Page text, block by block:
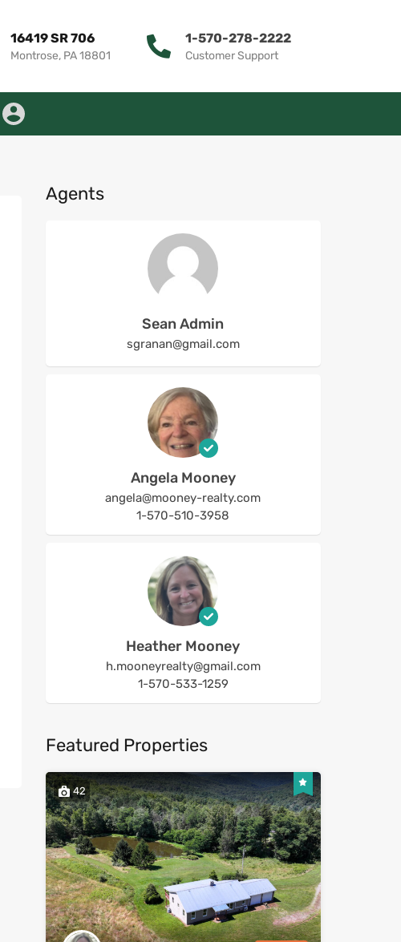
16419 SR 706
Montrose, PA 18801
1-570-278-2222
Customer Support
Agents
Sean Admin
sgranan@gmail.com
Angela Mooney
angela@mooney-realty.com
1-570-510-3958
Heather Mooney
h.mooneyrealty@gmail.com
1-570-533-1259
Featured Properties
42